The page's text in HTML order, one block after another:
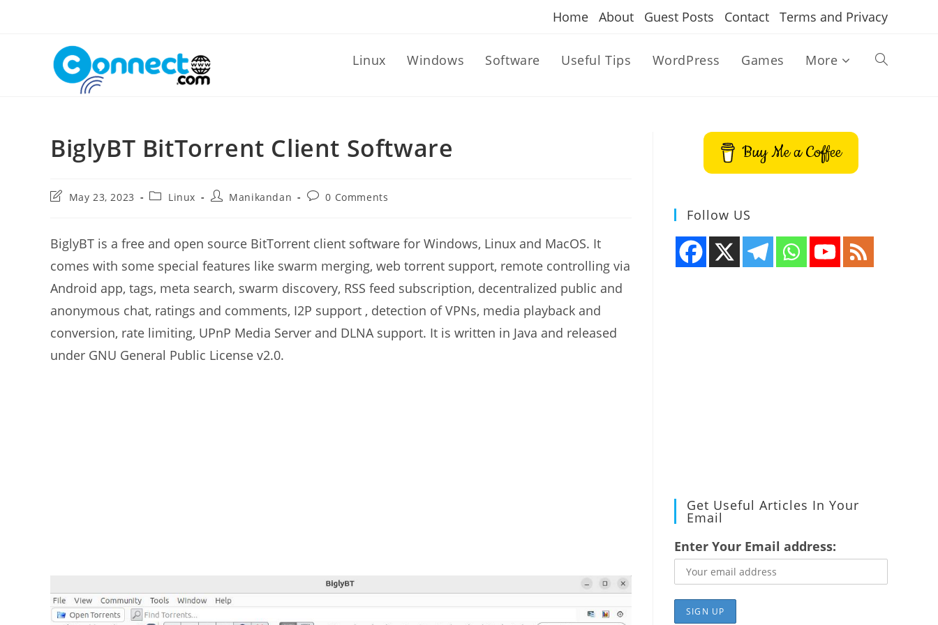
Home About Guest Posts Contact Terms and Privacy
Linux Windows Software Useful Tips WordPress Games More Toggle
BiglyBT BitTorrent Client Software
PostMay 23, 2023
PostLinux
PostManikandan
Post0 Comments
BiglyBT is a free and open source BitTorrent client software for Windows, Linux and MacOS. It
comes with some special features like swarm merging, web torrent support, remote controlling via
Android app, tags, meta search, swarm discovery, RSS feed subscription, decentralized public and
anonymous chat, ratings and comments, I2P support , detection of VPNs, media playback and
conversion, rate limiting, UPnP Media Server and DLNA support. It is written in Java and released
under GNU General Public License v2.0.
Buy Me a Coffee
Follow US
Get Useful Articles In Your
Email
Enter Your Email address: